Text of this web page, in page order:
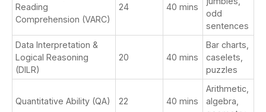
Reading
Comprehension (VARC)
24 40 mins
odd
sentences
Data Interpretation &
Logical Reasoning
(DILR)
20 40 mins
Bar charts,
caselets,
puzzles
Quantitative Ability (QA) 22 40 mins
Arithmetic,
algebra,